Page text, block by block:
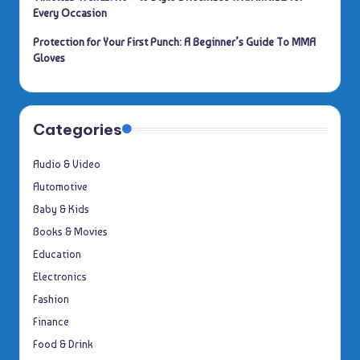
Every Occasion
Protection for Your First Punch: A Beginner’s Guide To MMA
Gloves
Categories
Audio & Video
Automotive
Baby & Kids
Books & Movies
Education
Electronics
Fashion
Finance
Food & Drink